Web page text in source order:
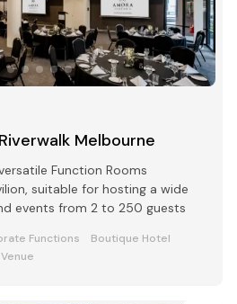
Melbourne
Function Rooms
suitable for hosting a wide
events from 2 to 250 guests
Functions
Boutique Hotel